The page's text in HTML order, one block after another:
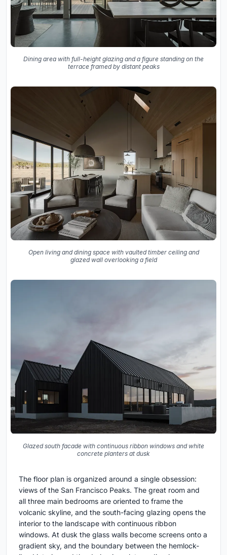
Dining area with full-height glazing and a figure standing on the
terrace framed by distant peaks
Open living and dining space with vaulted timber ceiling and
glazed wall overlooking a field
Glazed south facade with continuous ribbon windows and white
concrete planters at dusk
The floor plan is organized around a single obsession:
views of the San Francisco Peaks. The great room and
all three main bedrooms are oriented to frame the
volcanic skyline, and the south-facing glazing opens the
interior to the landscape with continuous ribbon
windows. At dusk the glass walls become screens onto a
gradient sky, and the boundary between the hemlock-